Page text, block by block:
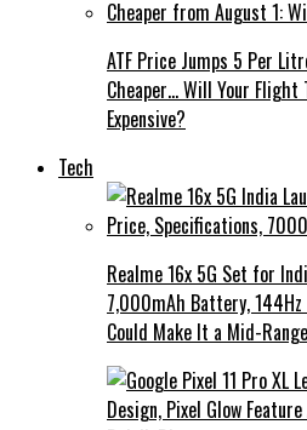
ATF Price Jumps ₹5 Per
Cheaper… Will Your
Expensive?
Tech
Realme 16x 5G Set for
7,000mAh Battery,
Could Make It a Mid-